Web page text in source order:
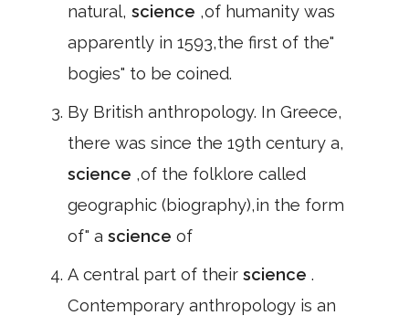
natural, science ,of humanity was
apparently in 1593,the first of the"
bogies" to be coined.
By British anthropology. In Greece,
there was since the 19th century a,
science ,of the folklore called
geographic (biography),in the form
of" a science of
A central part of their science .
Contemporary anthropology is an